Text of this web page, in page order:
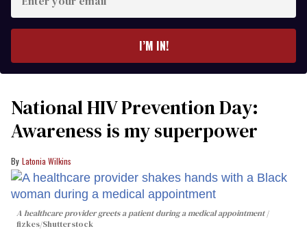
your
I’M IN!
National HIV Prevention Day:
Awareness is my superpower
Latonia Wilkins
A healthcare provider greets a patient during a medical appointment
fizkes/Shutterstock